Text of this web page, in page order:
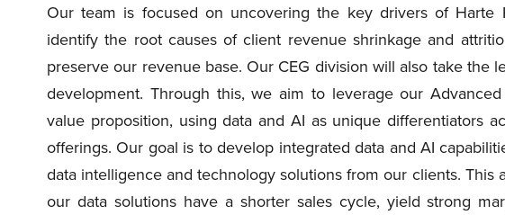
Our team is focused on uncovering the key drivers of Harte
identify the root causes of client revenue shrinkage and
preserve our revenue base. Our CEG division will also take the
development. Through this, we aim to leverage our
value proposition, using data and AI as unique differentiators
offerings. Our goal is to develop integrated data and AI
data intelligence and technology solutions from our clients. This
our data solutions have a shorter sales cycle, yield strong